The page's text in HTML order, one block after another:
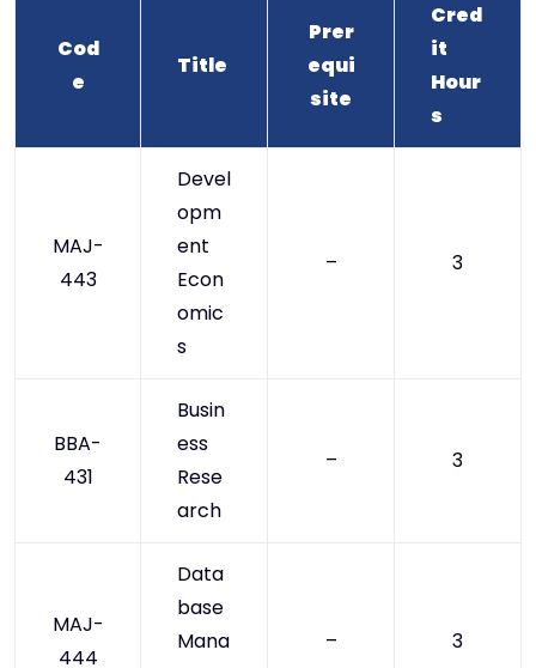
Cod
e
Title
Prer
equi
site
Cred
it
Hour
s
MAJ-
443
Devel
opm
ent
Econ
omic
s
– 3
BBA-
431
Busin
ess
Rese
arch
– 3
MAJ-
444
Data
base
Mana
– 3